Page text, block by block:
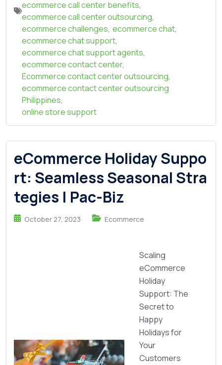
ecommerce call center benefits,
ecommerce call center outsourcing,
ecommerce challenges, ecommerce chat,
ecommerce chat support,
ecommerce chat support agents,
ecommerce contact center,
Ecommerce contact center outsourcing,
ecommerce contact center outsourcing
Philippines,
online store support
eCommerce Holiday Suppo
rt: Seamless Seasonal Stra
tegies | Pac-Biz
October 27, 2023 Ecommerce
Scaling
eCommerce
Holiday
Support: The
Secret to
Happy
Holidays for
Your
Customers